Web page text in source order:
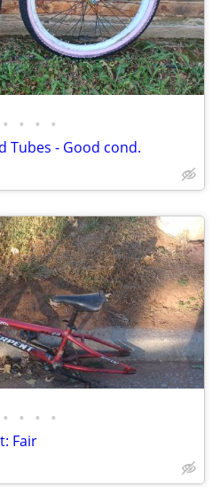
• • • •
Tubes - Good cond.
• • • •
Fair